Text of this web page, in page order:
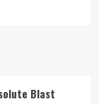
Blast